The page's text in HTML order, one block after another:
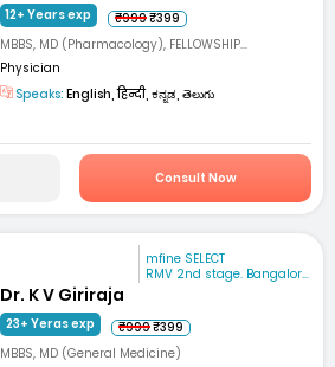
12+ Years exp ₹999₹399
MBBS, MD (Pharmacology), FELLOWSHIP...
Physician
Speaks: English, हिन्दी, ಕನ್ನಡ, తెలుగు
Consult Now
mfine SELECT
RMV 2nd stage. Bangalor...
Dr. K V Giriraja
23+ Yeras exp ₹999₹399
MBBS, MD (General Medicine)